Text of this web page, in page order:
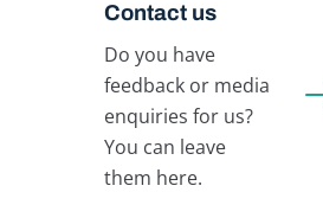
Contact us
Do you have
feedback or media
enquiries for us?
You can leave
them here.